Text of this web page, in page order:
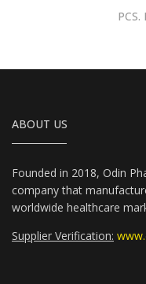
PCS.
ABOUT US
Founded in 2018, Odin
company that
worldwide healthcare
Supplier Verification: